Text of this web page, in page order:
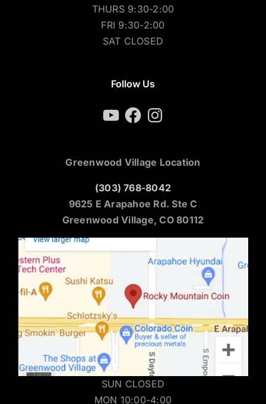
THURS 9:30-2:00
FRI 9:30-2:00
SAT CLOSED
Follow Us
YouTubeFacebookInstagram
Greenwood Village Location
(303) 768-8042
9625 E Arapahoe Rd. Ste C
Greenwood Village, CO 80112
SUN CLOSED
MON 10:00-4:00